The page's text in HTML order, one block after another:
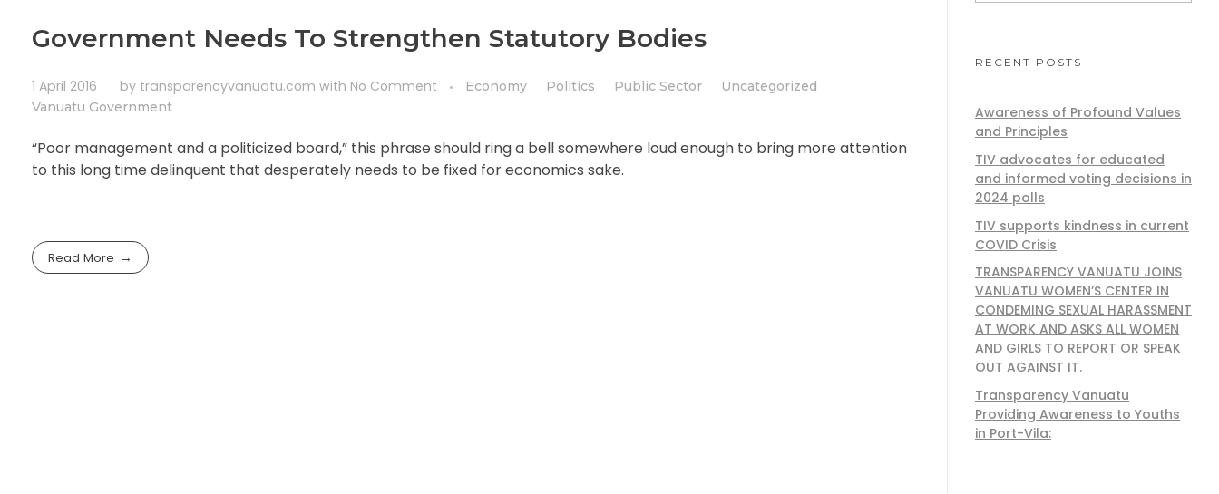
Government Needs To Strengthen Statutory Bodies
1 April 2016 by transparencyvanuatu.com with No Comment Economy Politics Public Sector
Uncategorized
Vanuatu Government
“Poor management and a politicized board,” this phrase should ring a bell somewhere loud enough to bring more attention
to this long time delinquent that desperately needs to be fixed for economics sake.
Read More
RECENT POSTS
Awareness of Profound Values
and Principles
TIV advocates for educated
and informed voting decisions in
2024 polls
TIV supports kindness in current
COVID Crisis
TRANSPARENCY VANUATU JOINS
VANUATU WOMEN’S CENTER IN
CONDEMING SEXUAL HARASSMENT
AT WORK AND ASKS ALL WOMEN
AND GIRLS TO REPORT OR SPEAK
OUT AGAINST IT.
Transparency Vanuatu
Providing Awareness to Youths
in Port-Vila: